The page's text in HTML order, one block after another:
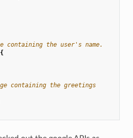
containing the user's name.
{
containing the greetings